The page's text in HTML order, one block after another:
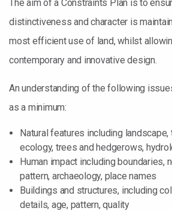
The aim of a Constraints Plan is to
distinctiveness and character is
most efficient use of land, whilst
contemporary and innovative design.
An understanding of the following
as a minimum:
Natural features including landscape,
ecology, trees and hedgerows,
Human impact including boundaries,
pattern, archaeology, place names
Buildings and structures, including
details, age, pattern, quality